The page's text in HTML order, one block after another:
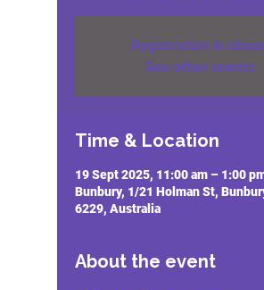
Registration is
See other events
Time & Location
19 Sept 2025, 11:00 am – 1:00
Bunbury, 1/21 Holman St,
6229, Australia
About the event